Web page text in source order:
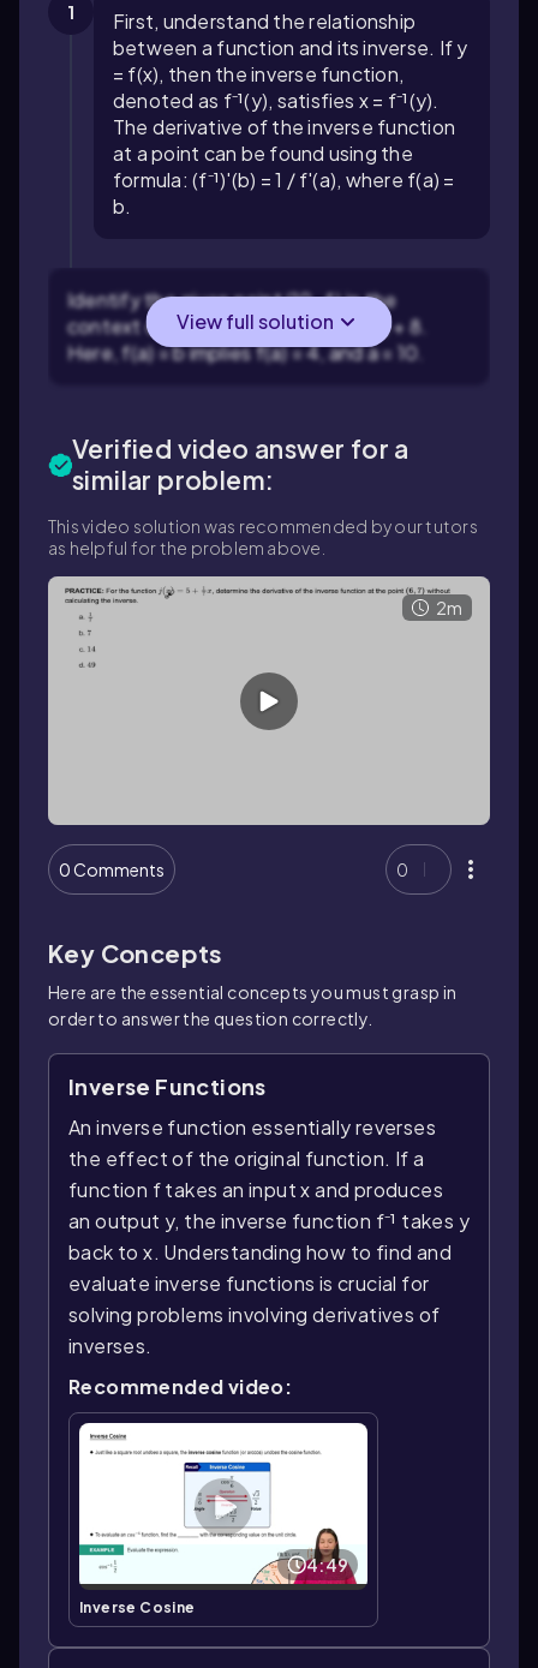
1
First, understand the relationship
between a function and its inverse. If y
= f(x), then the inverse function,
denoted as f⁻¹(y), satisfies x = f⁻¹(y).
The derivative of the inverse function
at a point can be found using the
formula: (f⁻¹)'(b) = 1 / f'(a), where f(a) =
b.
Identify the given point (10, 4) in the
context of the function f(x) = 1/(2x) + 8.
Here, f(a) = b implies f(a) = 4, and a = 10.
View full solution
Verified video answer for a
similar problem:
This video solution was recommended by our tutors
as helpful for the problem above.
2m
0 Comments 0
Key Concepts
Here are the essential concepts you must grasp in
order to answer the question correctly.
Inverse Functions
An inverse function essentially reverses
the effect of the original function. If a
function f takes an input x and produces
an output y, the inverse function f⁻¹ takes y
back to x. Understanding how to find and
evaluate inverse functions is crucial for
solving problems involving derivatives of
inverses.
Recommended video:
4:49
Inverse Cosine